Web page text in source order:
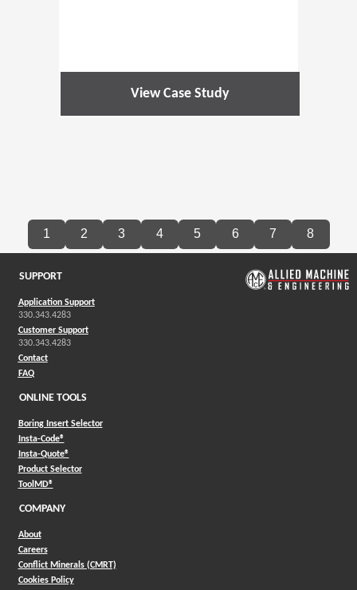
View Case Study
1 2 3 4 5 6 7 8
SUPPORT
Application Support
330.343.4283
Customer Support
330.343.4283
Contact
FAQ
ONLINE TOOLS
Boring Insert Selector
Insta-Code®(Opens in a new window)
Insta-Quote®(Opens in a new window)
Product Selector(Opens in a new window)
ToolMD®(Opens in a new window)
COMPANY
About
Careers
Conflict Minerals (CMRT)
Cookies Policy